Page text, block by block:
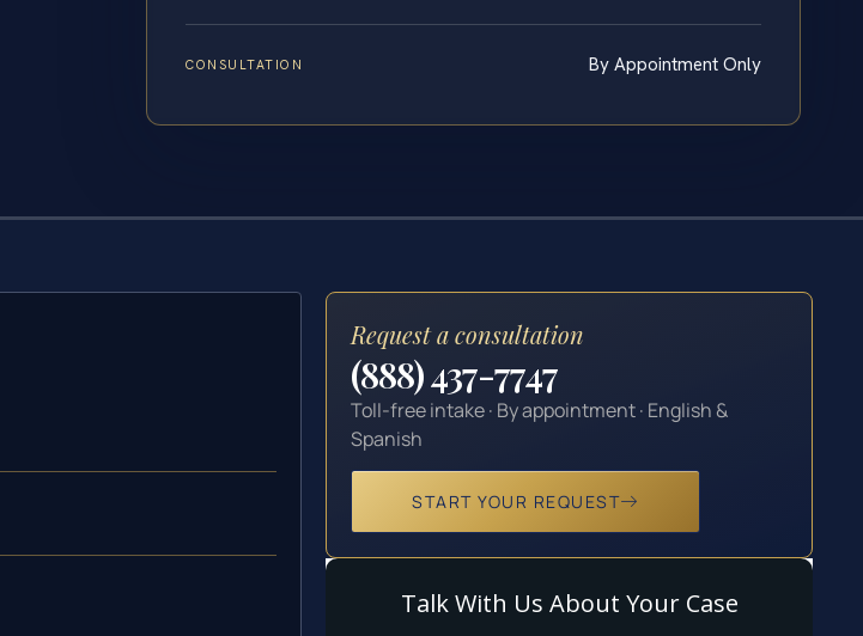
CONSULTATION By Appointment Only
Request a consultation
(888) 437-7747
Toll-free intake · By appointment · English &
Spanish
START YOUR REQUEST